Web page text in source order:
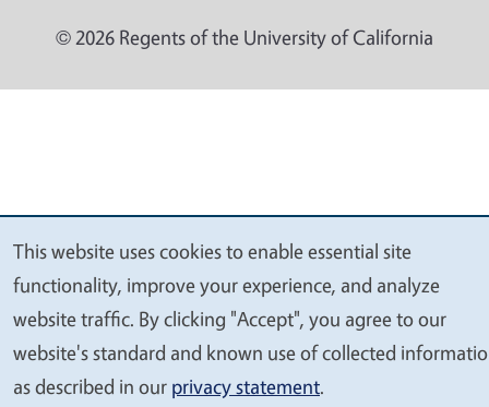
© 2026 Regents of the University of California
We
value
your
privacy
This website uses cookies to enable essential site
functionality, improve your experience, and analyze
website traffic. By clicking "Accept", you agree to our
website's standard and known use of collected
as described in our privacy statement.